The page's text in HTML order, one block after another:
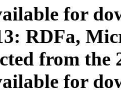
for
RDFa,
from the
for